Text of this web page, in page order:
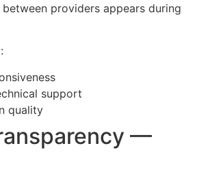
providers appears during
support
quality
—